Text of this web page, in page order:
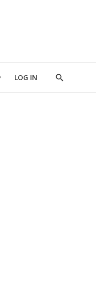
LOG IN
Show